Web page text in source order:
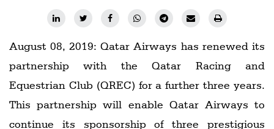
Newsletters
August 08, 2019: Qatar Airways has renewed its
partnership with the Qatar Racing and
Equestrian Club (QREC) for a further three years.
This partnership will enable Qatar Airways to
continue its sponsorship of three prestigious